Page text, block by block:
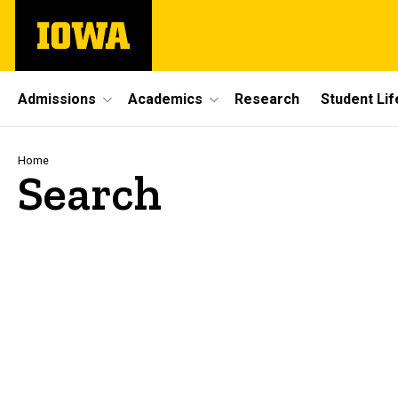
main
The
University
Site
Main
Navigation
Admissions Academics Research Student
Breadcrumb
Home
Search